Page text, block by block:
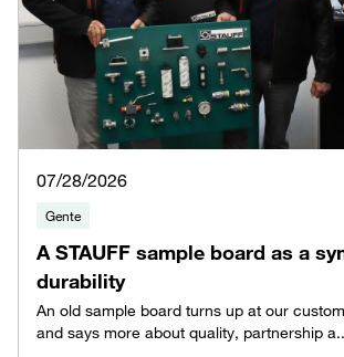
07/28/2026
Gente
A STAUFF sample board as a
durability
An old sample board turns up at our
and says more about quality, partnership